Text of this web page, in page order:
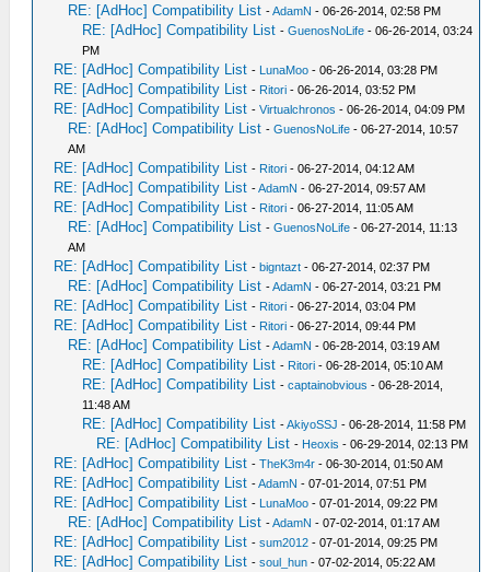
RE: [AdHoc] Compatibility List -AdamN - 06-26-2014, 02:58 PM
RE: [AdHoc] Compatibility List -GuenosNoLife - 06-26-2014, 03:24
PM
RE: [AdHoc] Compatibility List - LunaMoo - 06-26-2014, 03:28 PM
RE: [AdHoc] Compatibility List - Ritori - 06-26-2014, 03:52 PM
RE: [AdHoc] Compatibility List -Virtualchronos - 06-26-2014, 04:09 PM
RE: [AdHoc] Compatibility List -GuenosNoLife - 06-27-2014, 10:57
AM
RE: [AdHoc] Compatibility List - Ritori - 06-27-2014, 04:12 AM
RE: [AdHoc] Compatibility List -AdamN - 06-27-2014, 09:57 AM
RE: [AdHoc] Compatibility List - Ritori - 06-27-2014, 11:05 AM
RE: [AdHoc] Compatibility List -GuenosNoLife - 06-27-2014, 11:13
AM
RE: [AdHoc] Compatibility List -bigntazt - 06-27-2014, 02:37 PM
RE: [AdHoc] Compatibility List -AdamN - 06-27-2014, 03:21 PM
RE: [AdHoc] Compatibility List - Ritori - 06-27-2014, 03:04 PM
RE: [AdHoc] Compatibility List - Ritori - 06-27-2014, 09:44 PM
RE: [AdHoc] Compatibility List -AdamN - 06-28-2014, 03:19 AM
RE: [AdHoc] Compatibility List - Ritori - 06-28-2014, 05:10 AM
RE: [AdHoc] Compatibility List -captainobvious - 06-28-2014,
11:48 AM
RE: [AdHoc] Compatibility List -AkiyoSSJ - 06-28-2014, 11:58 PM
RE: [AdHoc] Compatibility List - Heoxis - 06-29-2014, 02:13 PM
RE: [AdHoc] Compatibility List -TheK3m4r - 06-30-2014, 01:50 AM
RE: [AdHoc] Compatibility List -AdamN - 07-01-2014, 07:51 PM
RE: [AdHoc] Compatibility List - LunaMoo - 07-01-2014, 09:22 PM
RE: [AdHoc] Compatibility List -AdamN - 07-02-2014, 01:17 AM
RE: [AdHoc] Compatibility List -sum2012 - 07-01-2014, 09:25 PM
RE: [AdHoc] Compatibility List -soul_hun - 07-02-2014, 05:22 AM